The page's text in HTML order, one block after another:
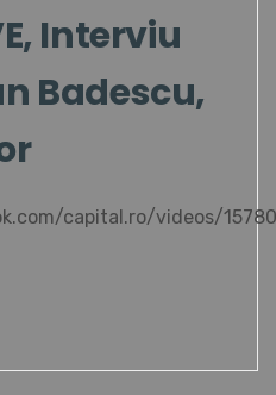
Interviu
Badescu,
capital.ro/videos/